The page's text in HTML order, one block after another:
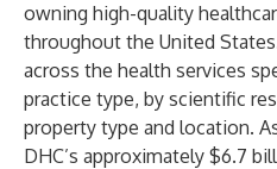
owning high-quality
throughout the United
across the health services
practice type, by scientific
property type and location.
DHC’s approximately $6.7